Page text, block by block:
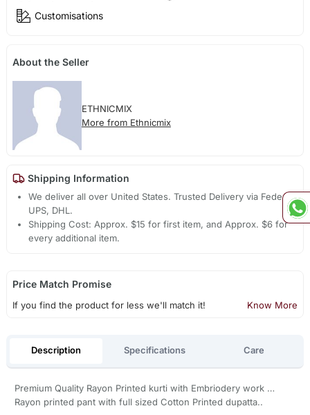
Customisations
About the Seller
ETHNICMIX
More from Ethnicmix
Shipping Information
We deliver all over United States. Trusted Delivery via Fedex,
UPS, DHL.
Shipping Cost: Approx. $15 for first item, and Approx. $6 for
every additional item.
Price Match Promise
If you find the product for less we'll match it! Know More
Description Specifications Care
Premium Quality Rayon Printed kurti with Embriodery work …
Rayon printed pant with full sized Cotton Printed dupatta..